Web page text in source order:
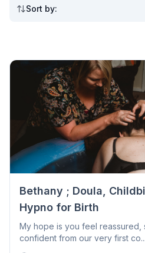
Sort by:
Bethany ; Doula,
Hypno for Birth
My hope is you feel reassured,
confident from our very first co...